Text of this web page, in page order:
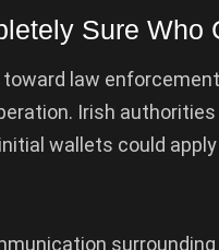
Sure Who
law
Irish
wallets could